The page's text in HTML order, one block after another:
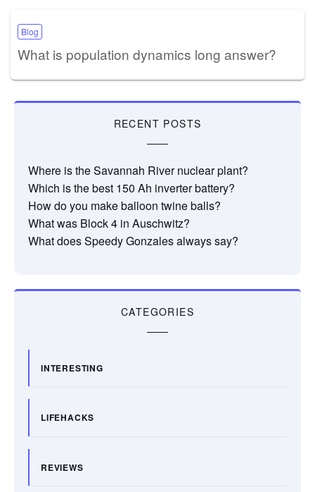
Blog
What is population dynamics long answer?
RECENT POSTS
Where is the Savannah River nuclear plant?
Which is the best 150 Ah inverter battery?
How do you make balloon twine balls?
What was Block 4 in Auschwitz?
What does Speedy Gonzales always say?
CATEGORIES
INTERESTING
LIFEHACKS
REVIEWS